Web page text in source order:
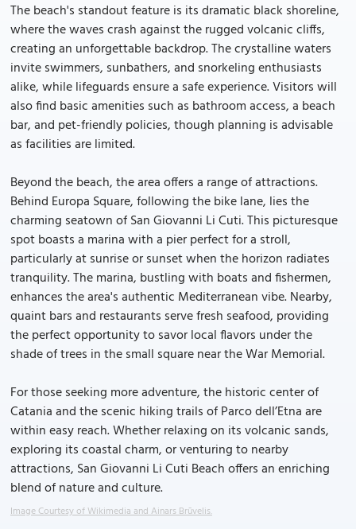
The beach's standout feature is its dramatic black shoreline,
where the waves crash against the rugged volcanic cliffs,
creating an unforgettable backdrop. The crystalline waters
invite swimmers, sunbathers, and snorkeling enthusiasts
alike, while lifeguards ensure a safe experience. Visitors will
also find basic amenities such as bathroom access, a beach
bar, and pet-friendly policies, though planning is advisable
as facilities are limited.
Beyond the beach, the area offers a range of attractions.
Behind Europa Square, following the bike lane, lies the
charming seatown of San Giovanni Li Cuti. This picturesque
spot boasts a marina with a pier perfect for a stroll,
particularly at sunrise or sunset when the horizon radiates
tranquility. The marina, bustling with boats and fishermen,
enhances the area's authentic Mediterranean vibe. Nearby,
quaint bars and restaurants serve fresh seafood, providing
the perfect opportunity to savor local flavors under the
shade of trees in the small square near the War Memorial.
For those seeking more adventure, the historic center of
Catania and the scenic hiking trails of Parco dell’Etna are
within easy reach. Whether relaxing on its volcanic sands,
exploring its coastal charm, or venturing to nearby
attractions, San Giovanni Li Cuti Beach offers an enriching
blend of nature and culture.
Image Courtesy of Wikimedia and Ainars Brūvelis.